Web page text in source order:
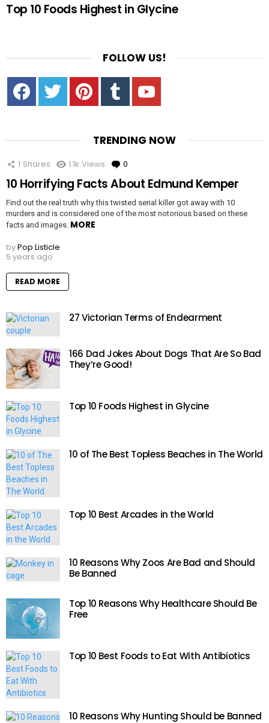
Top 10 Foods Highest in Glycine
FOLLOW US!
FacebookTwitter Pinterest Tumbrl YouTube
TRENDING NOW
1 Shares 1.1k Views 0
10 Horrifying Facts About Edmund Kemper
Find out the real truth why this twisted serial killer got away with 10
murders and is considered one of the most notorious based on these
facts and images. MORE
byPop Listicle
5 years ago
READ MORE
27 Victorian Terms of Endearment
166 Dad Jokes About Dogs That Are So Bad
They’re Good!
Top 10 Foods Highest in Glycine
10 of The Best Topless Beaches in The World
Top 10 Best Arcades in the World
10 Reasons Why Zoos Are Bad and Should
Be Banned
Top 10 Reasons Why Healthcare Should Be
Free
Top 10 Best Foods to Eat With Antibiotics
10 Reasons Why Hunting Should be Banned